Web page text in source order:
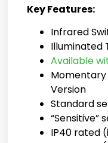
Key Features:
Infrared
Illuminated
Available
Momentary
Version
Standard
“Sensitive”
IP40 rated